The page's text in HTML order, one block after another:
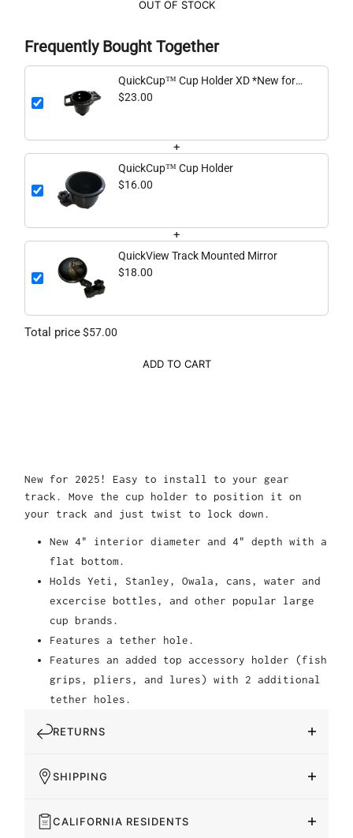
OUT OF STOCK
Frequently Bought Together
QuickCup™ Cup Holder XD *New for
2025!*
$23.00
+
QuickCup™ Cup Holder
$16.00
+
QuickView Track Mounted Mirror
$18.00
Total price$57.00
ADD TO CART
New for 2025! Easy to install to your gear
track. Move the cup holder to position it on
your track and just twist to lock down.
New 4" interior diameter and 4" depth with a
flat bottom.
Holds Yeti, Stanley, Owala, cans, water and
excercise bottles, and other popular large
cup brands.
Features a tether hole.
Features an added top accessory holder (fish
grips, pliers, and lures) with 2 additional
tether holes.
RETURNS
SHIPPING
CALIFORNIA RESIDENTS